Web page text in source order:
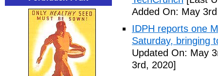
Added On: May
IDPH reports one
Saturday, bringing
Updated On: May
3rd, 2020]